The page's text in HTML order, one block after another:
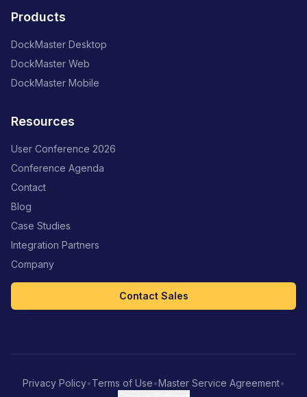
Products
DockMaster Desktop
DockMaster Web
DockMaster Mobile
Resources
User Conference 2026
Conference Agenda
Contact
Blog
Case Studies
Integration Partners
Company
Contact Sales
Privacy Policy•Terms of Use•Master Service Agreement•